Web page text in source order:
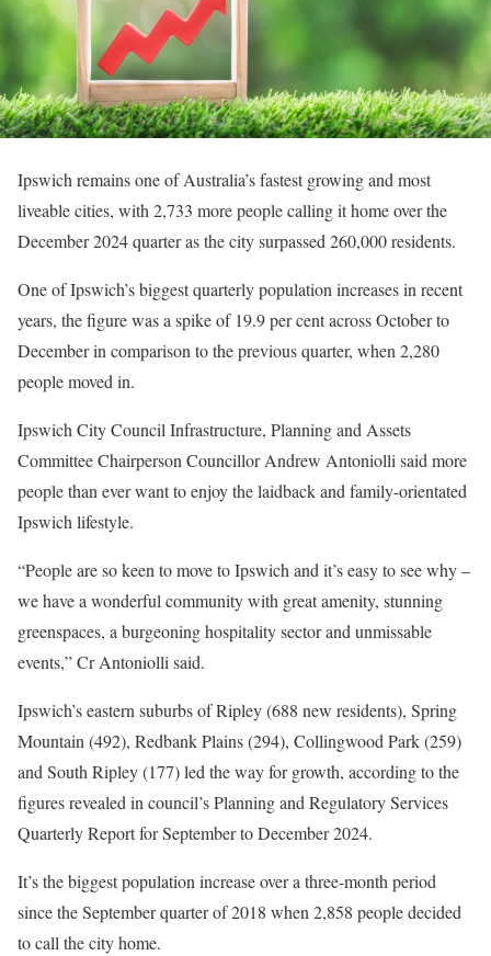
Ipswich remains one of Australia’s fastest growing and most
liveable cities, with 2,733 more people calling it home over the
December 2024 quarter as the city surpassed 260,000 residents.
One of Ipswich’s biggest quarterly population increases in recent
years, the figure was a spike of 19.9 per cent across October to
December in comparison to the previous quarter, when 2,280
people moved in.
Ipswich City Council Infrastructure, Planning and Assets
Committee Chairperson Councillor Andrew Antoniolli said more
people than ever want to enjoy the laidback and family-orientated
Ipswich lifestyle.
“People are so keen to move to Ipswich and it’s easy to see why –
we have a wonderful community with great amenity, stunning
greenspaces, a burgeoning hospitality sector and unmissable
events,” Cr Antoniolli said.
Ipswich’s eastern suburbs of Ripley (688 new residents), Spring
Mountain (492), Redbank Plains (294), Collingwood Park (259)
and South Ripley (177) led the way for growth, according to the
figures revealed in council’s Planning and Regulatory Services
Quarterly Report for September to December 2024.
It’s the biggest population increase over a three-month period
since the September quarter of 2018 when 2,858 people decided
to call the city home.